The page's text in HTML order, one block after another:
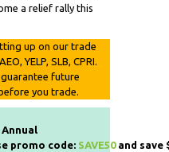
a relief rally this
up on our trade
YELP, SLB, CPRI.
future
you trade.
promo code: SAVE50and save